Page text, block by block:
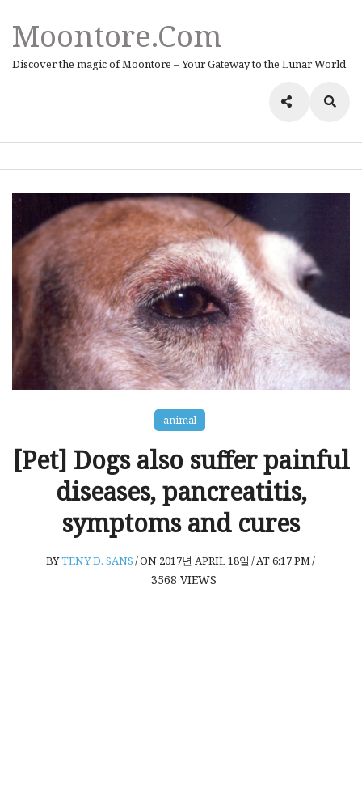
Moontore.com
Discover the magic of Moontore – Your Gateway to the Lunar World
animal
[Pet] Dogs also suffer painful
diseases, pancreatitis,
symptoms and cures
BYTENY D. SANS/ON 2017년 APRIL 18일 /AT 6:17 PM/
3568 VIEWS